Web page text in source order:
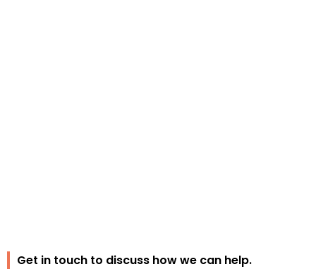
Get in touch to discuss how we can help.